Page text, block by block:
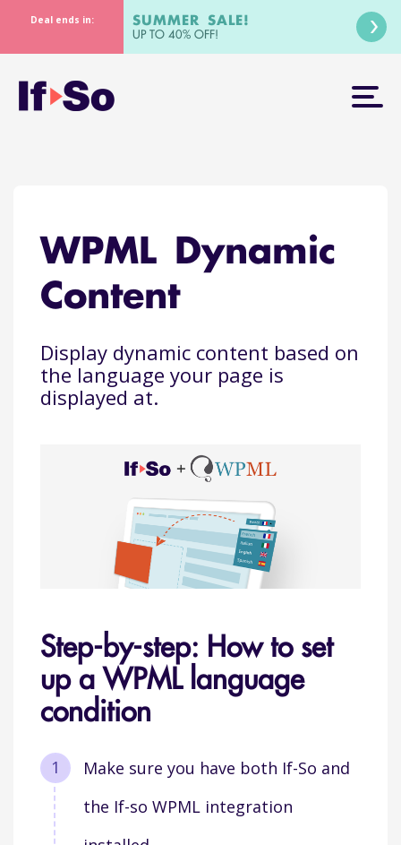
Deal ends in: SUMMER SALE!
UP TO 40% OFF!
WPML Dynamic
Content
Display dynamic content based on
the language your page is
displayed at.
Step-by-step: How to set
up a WPML language
condition
Make sure you have both If-So and
the If-so WPML integration